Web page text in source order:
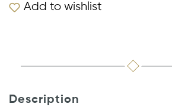
Add to wishlist
Description